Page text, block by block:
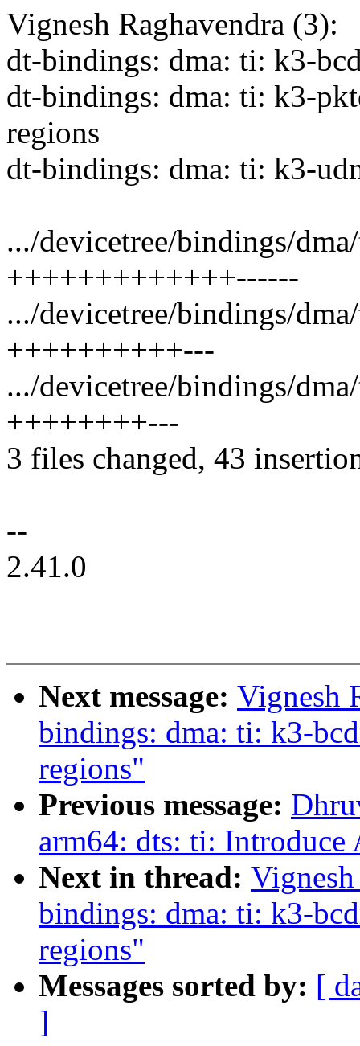
Vignesh Raghavendra (3):
dt-bindings: dma: ti: k3-
dt-bindings: dma: ti: k3-
regions
dt-bindings: dma: ti: k3-
.../devicetree/bindings/
+++++++++++++------
.../devicetree/bindings/
++++++++++---
.../devicetree/bindings/
++++++++---
3 files changed, 43
--
2.41.0
Next message: Vignesh
bindings: dma: ti: k3-
regions"
Previous message:
arm64: dts: ti: Introduce
Next in thread:
bindings: dma: ti: k3-
regions"
Messages sorted by: [
]